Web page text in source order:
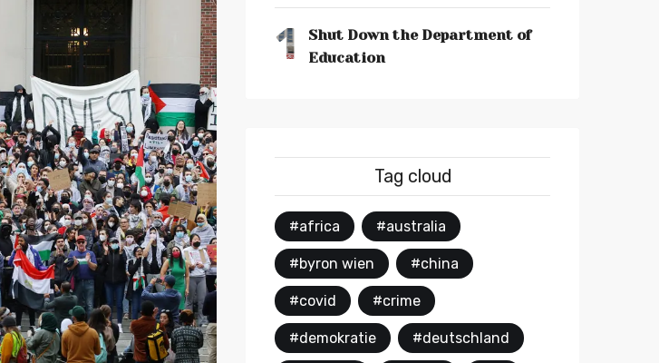
1
Shut Down the Department of
Education
Tag cloud
#africa #australia
#byron wien #china
#covid #crime
#demokratie #deutschland